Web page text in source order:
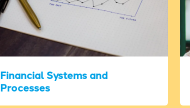
Financial Systems and
Processes